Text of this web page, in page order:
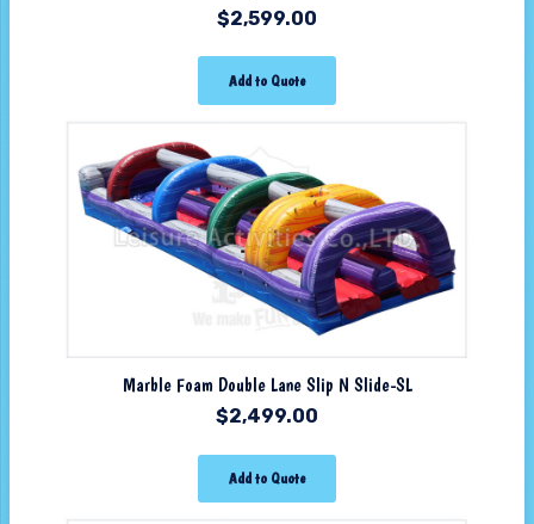
$2,599.00
Add to Quote
Marble Foam Double Lane Slip N Slide-SL
$2,499.00
Add to Quote